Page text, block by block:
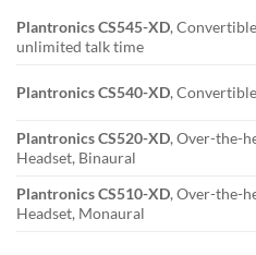
Plantronics CS545-XD,
unlimited talk time
Plantronics CS540-XD,
Plantronics CS520-XD, Over-the-
Headset, Binaural
Plantronics CS510-XD, Over-the-
Headset, Monaural